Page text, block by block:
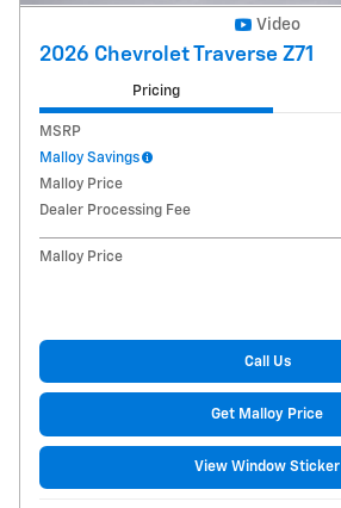
Video
2026 Chevrolet Traverse Z71
Pricing
MSRP
Malloy Savings
Malloy Price
Dealer Processing Fee
Malloy Price
Call Us
Get Malloy Price
View Window Sticker